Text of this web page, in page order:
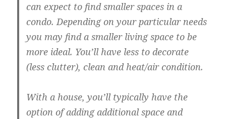
can expect to find smaller spaces in a
condo. Depending on your particular needs
you may find a smaller living space to be
more ideal. You’ll have less to decorate
(less clutter), clean and heat/air condition.
With a house, you’ll typically have the
option of adding additional space and